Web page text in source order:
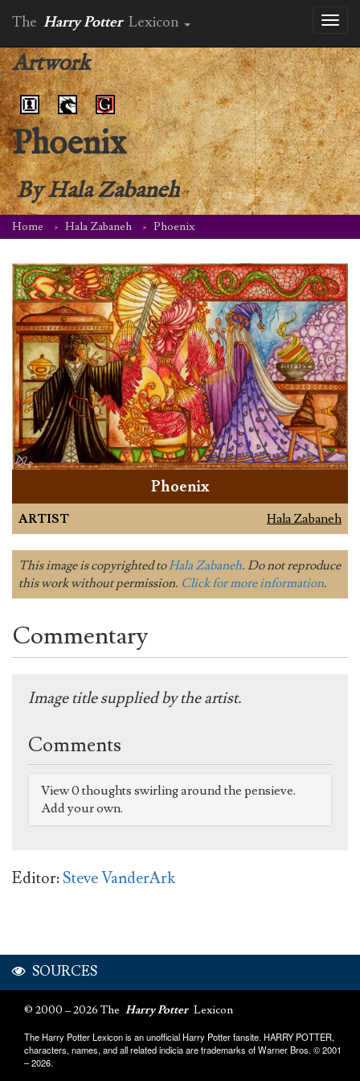
The Harry Potter Lexicon
Artwork
Phoenix
ByHala Zabaneh
Home Hala Zabaneh Phoenix
Phoenix
ARTIST Hala Zabaneh
This image is copyrighted toHala Zabaneh. Do not reproduce
this work without permission. Click for more information.
Commentary
Image title supplied by the artist.
Comments
View 0 thoughts swirling around the pensieve.
Add your own.
Editor:Steve VanderArk
SOURCES
© 2000 – 2026 The Harry Potter Lexicon
The Harry Potter Lexicon is an unofficial Harry Potter fansite. HARRY POTTER,
characters, names, and all related indicia are trademarks of Warner Bros. © 2001
– 2026.